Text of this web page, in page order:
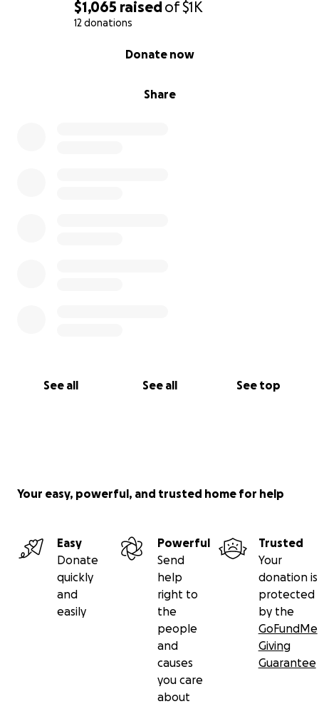
$1,065 raisedof$1K
12 donations
Share
Donate now
See all See all See top
Your easy, powerful, and trusted home for help
Easy
Donate
quickly
and
easily
Powerful
Send
help
right to
the
people
and
causes
you care
about
Trusted
Your
donation is
protected
by the
GoFundMe
Giving
Guarantee